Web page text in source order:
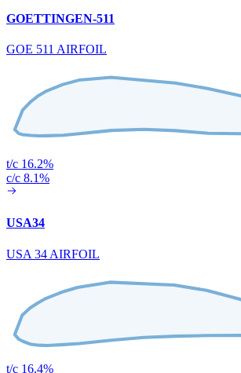
GOETTINGEN-511
GOE 511 AIRFOIL
t/c 16.2%
c/c 8.1%
USA34
USA 34 AIRFOIL
t/c 16.4%